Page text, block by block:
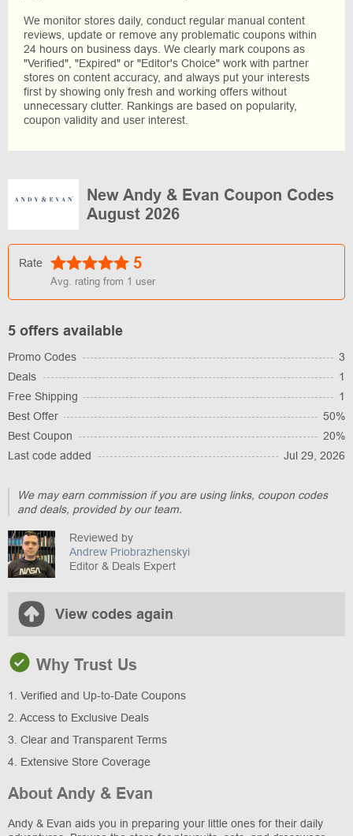
We monitor stores daily, conduct regular manual content
reviews, update or remove any problematic coupons within
24 hours on business days. We clearly mark coupons as
"Verified", "Expired" or "Editor's Choice" work with partner
stores on content accuracy, and always put your interests
first by showing only fresh and working offers without
unnecessary clutter. Rankings are based on popularity,
coupon validity and user interest.
New Andy & Evan Coupon Codes
August 2026
Rate 5
Avg. rating from 1 user
5 offers available
Promo Codes
3
Deals
1
Free Shipping
1
Best Offer
50%
Best Coupon
20%
Last code added
Jul 29, 2026
We may earn commission if you are using links, coupon codes
and deals, provided by our team.
Reviewed by
Andrew Priobrazhenskyi
Editor & Deals Expert
View codes again
Why Trust Us
1. Verified and Up-to-Date Coupons
2. Access to Exclusive Deals
3. Clear and Transparent Terms
4. Extensive Store Coverage
About Andy & Evan
Andy & Evan aids you in preparing your little ones for their daily